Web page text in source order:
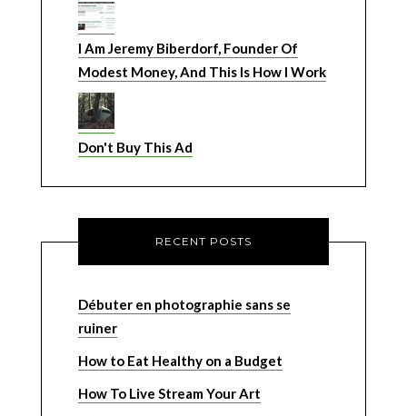
I Am Jeremy Biberdorf, Founder Of
Modest Money, And This Is How I Work
Don't Buy This Ad
RECENT POSTS
Débuter en photographie sans se
ruiner
How to Eat Healthy on a Budget
How To Live Stream Your Art